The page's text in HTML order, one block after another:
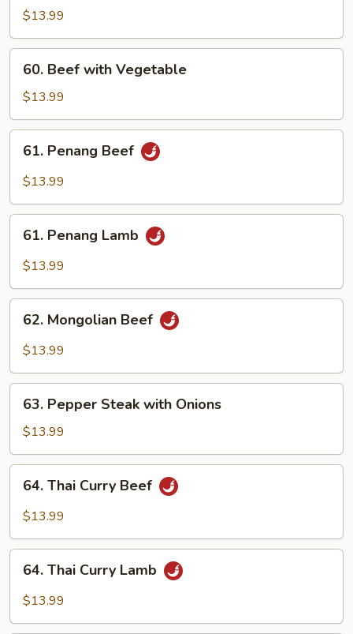
with
Broccoli
$13.99
Beef
with
Vegetable
60. Beef with Vegetable
$13.99
Penang
Beef
61. Penang Beef
$13.99
Penang
Lamb
61. Penang Lamb
$13.99
Mongolian
Beef
62. Mongolian Beef
$13.99
Pepper
Steak
with
Onions
63. Pepper Steak with Onions
$13.99
Thai
Curry
64. Thai Curry Beef
$13.99
Thai
Curry
64. Thai Curry Lamb
$13.99